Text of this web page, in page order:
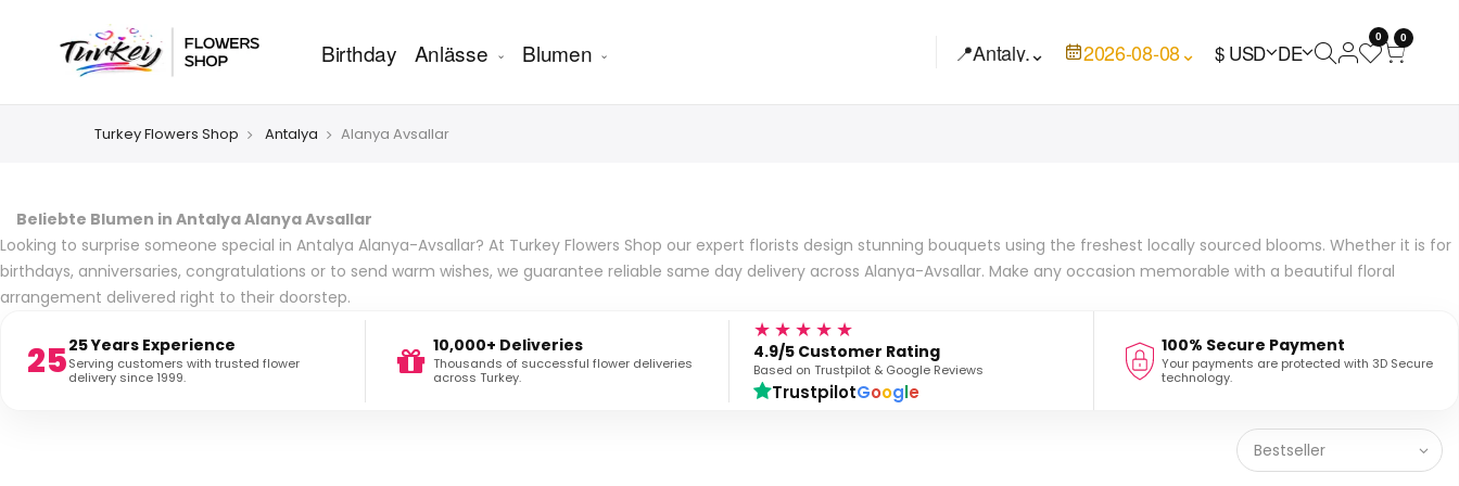
Birthday Anlässe Blumen 📍Antaly.⌄ 2026-08-08⌄ $ USD DE
0 0
Turkey Flowers Shop Antalya Alanya Avsallar
Beliebte Blumen in Antalya Alanya Avsallar
Looking to surprise someone special in Antalya Alanya-Avsallar? At Turkey Flowers Shop our expert florists design stunning bouquets using the freshest locally sourced blooms. Whether it is for
birthdays, anniversaries, congratulations or to send warm wishes, we guarantee reliable same day delivery across Alanya-Avsallar. Make any occasion memorable with a beautiful floral
arrangement delivered right to their doorstep.
2525 Years Experience
Serving customers with trusted flower
delivery since 1999.
10,000+ Deliveries
Thousands of successful flower deliveries
across Turkey.
★★★★★
4.9/5 Customer Rating
Based on Trustpilot & Google Reviews
TrustpilotGoogle
100% Secure Payment
Your payments are protected with 3D Secure
technology.
Bestseller